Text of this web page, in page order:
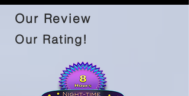
Our Review
Our Rating!